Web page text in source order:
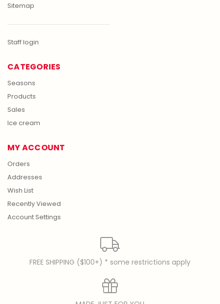
Sitemap
Staff login
CATEGORIES
Seasons
Products
Sales
Ice cream
MY ACCOUNT
Orders
Addresses
Wish List
Recently Viewed
Account Settings
FREE SHIPPING ($100+) * some restrictions apply